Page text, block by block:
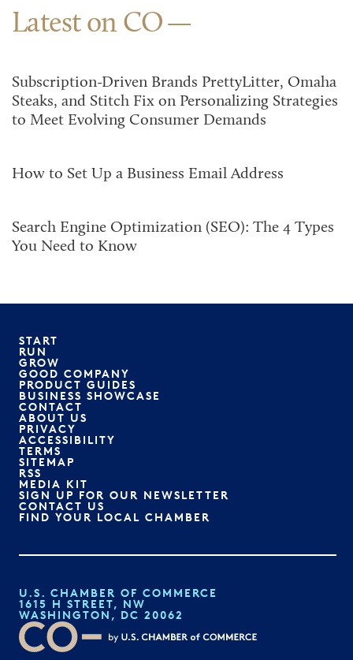
Latest on CO
Subscription-Driven Brands PrettyLitter, Omaha
Steaks, and Stitch Fix on Personalizing Strategies
to Meet Evolving Consumer Demands
How to Set Up a Business Email Address
Search Engine Optimization (SEO): The 4 Types
You Need to Know
START
RUN
GROW
GOOD COMPANY
PRODUCT GUIDES
BUSINESS SHOWCASE
CONTACT
ABOUT US
PRIVACY
ACCESSIBILITY
TERMS
SITEMAP
RSS
MEDIA KIT
SIGN UP FOR OUR NEWSLETTER
CONTACT US
FIND YOUR LOCAL CHAMBER
U.S. CHAMBER OF COMMERCE
1615 H STREET, NW
WASHINGTON, DC 20062